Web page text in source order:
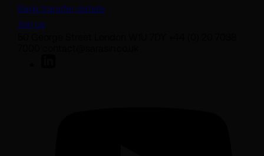
Bank transfer details
Join us